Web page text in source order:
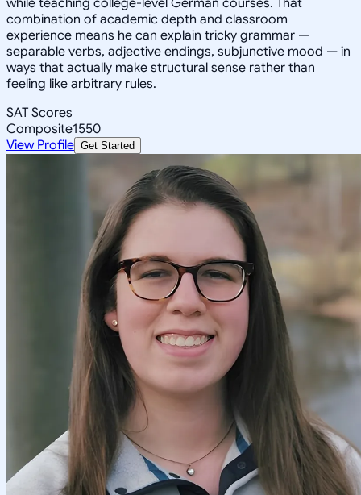
combination of academic depth and classroom
experience means he can explain tricky grammar —
separable verbs, adjective endings, subjunctive mood — in
ways that actually make structural sense rather than
feeling like arbitrary rules.
SAT Scores
Composite1550
View Profile Get Started